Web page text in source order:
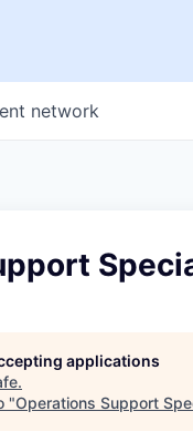
network
applications
.
"Operations Support